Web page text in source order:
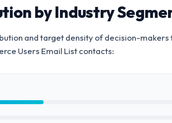
by Industry
and target density of decision-makers
Users Email Listcontacts: